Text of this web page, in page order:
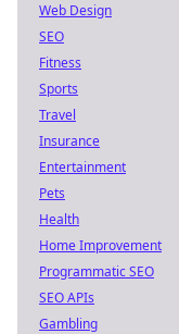
Web Design
SEO
Fitness
Sports
Travel
Insurance
Entertainment
Pets
Health
Home Improvement
Programmatic SEO
SEO APIs
Gambling